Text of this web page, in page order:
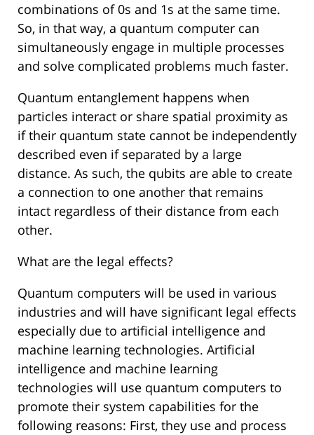
combinations of 0s and 1s at the same time.
So, in that way, a quantum computer can
simultaneously engage in multiple processes
and solve complicated problems much faster.
Quantum entanglement happens when
particles interact or share spatial proximity as
if their quantum state cannot be independently
described even if separated by a large
distance. As such, the qubits are able to create
a connection to one another that remains
intact regardless of their distance from each
other.
What are the legal effects?
Quantum computers will be used in various
industries and will have significant legal effects
especially due to artificial intelligence and
machine learning technologies. Artificial
intelligence and machine learning
technologies will use quantum computers to
promote their system capabilities for the
following reasons: First, they use and process